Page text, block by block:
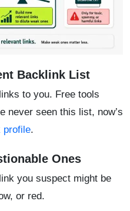
Backlink List
to you. Free tools
never seen this list, now’s
profile.
Ones
you suspect might be
or red.